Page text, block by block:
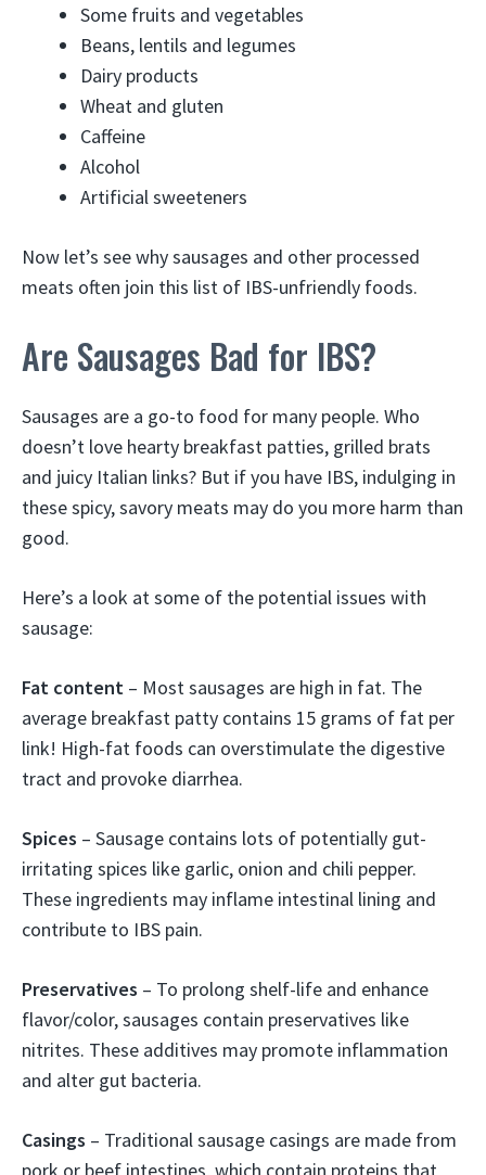
Some fruits and vegetables
Beans, lentils and legumes
Dairy products
Wheat and gluten
Caffeine
Alcohol
Artificial sweeteners
Now let’s see why sausages and other processed
meats often join this list of IBS-unfriendly foods.
Are Sausages Bad for IBS?
Sausages are a go-to food for many people. Who
doesn’t love hearty breakfast patties, grilled brats
and juicy Italian links? But if you have IBS, indulging in
these spicy, savory meats may do you more harm than
good.
Here’s a look at some of the potential issues with
sausage:
Fat content – Most sausages are high in fat. The
average breakfast patty contains 15 grams of fat per
link! High-fat foods can overstimulate the digestive
tract and provoke diarrhea.
Spices – Sausage contains lots of potentially gut-
irritating spices like garlic, onion and chili pepper.
These ingredients may inflame intestinal lining and
contribute to IBS pain.
Preservatives – To prolong shelf-life and enhance
flavor/color, sausages contain preservatives like
nitrites. These additives may promote inflammation
and alter gut bacteria.
Casings – Traditional sausage casings are made from